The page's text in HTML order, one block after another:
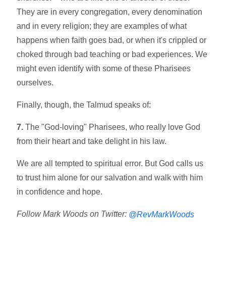
They are in every congregation, every denomination
and in every religion; they are examples of what
happens when faith goes bad, or when it's crippled or
choked through bad teaching or bad experiences. We
might even identify with some of these Pharisees
ourselves.
Finally, though, the Talmud speaks of:
7. The "God-loving" Pharisees, who really love God
from their heart and take delight in his law.
We are all tempted to spiritual error. But God calls us
to trust him alone for our salvation and walk with him
in confidence and hope.
Follow Mark Woods on Twitter: @RevMarkWoods